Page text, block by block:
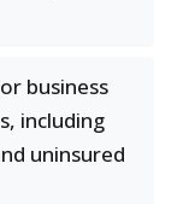
business
including
uninsured